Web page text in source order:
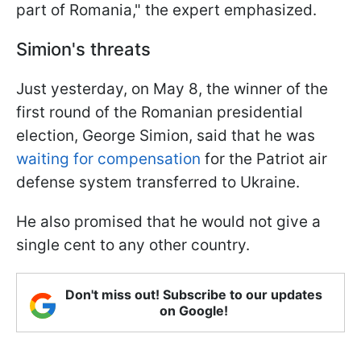
part of Romania," the expert emphasized.
Simion's threats
Just yesterday, on May 8, the winner of the
first round of the Romanian presidential
election, George Simion, said that he was
waiting for compensation for the Patriot air
defense system transferred to Ukraine.
He also promised that he would not give a
single cent to any other country.
Don't miss out! Subscribe to our updates
on Google!